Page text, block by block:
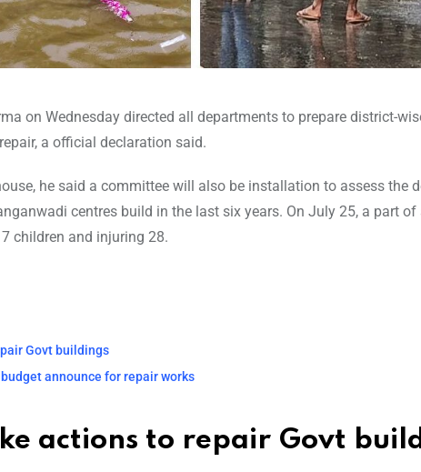
on Wednesday directed all departments to prepare district-
a official declaration said.
he said a committee will also be installation to assess the
centres build in the last six years. On July 25, a part
children and injuring 28.
Govt buildings
announce for repair works
actions to repair Govt